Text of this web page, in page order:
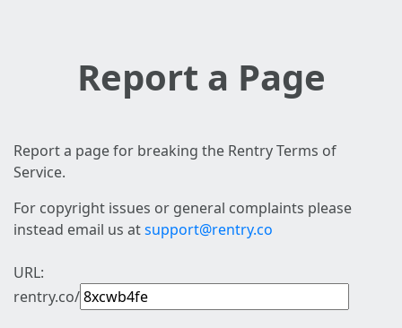
Report a Page
Report a page for breaking the Rentry Terms of
Service.
For copyright issues or general complaints please
instead email us atsupport@rentry.co
URL:
rentry.co/